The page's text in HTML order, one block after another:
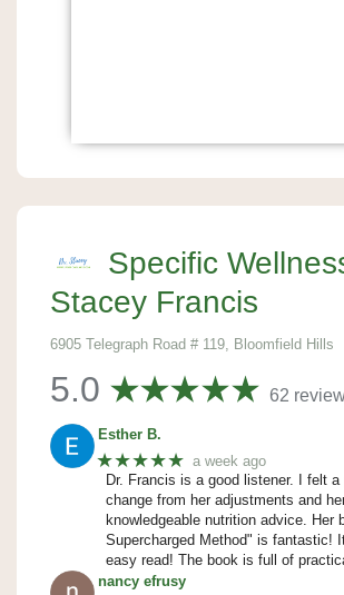
Specific
Stacey Francis
6905 Telegraph Road # 119, Bloomfield Hills
5.0 62
Esther B.
★★★★★ a week ago
Dr. Francis is a good listener. I felt
change from her adjustments and
knowledgeable nutrition advice. Her
Supercharged Method" is fantastic!
easy read! The book is full of
nancy efrusy